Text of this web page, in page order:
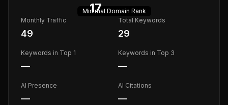
17
Minimal Domain Rank
Monthly Traffic
49
Total Keywords
29
Keywords in Top 1
—
Keywords in Top 3
—
AI Presence
—
AI Citations
—